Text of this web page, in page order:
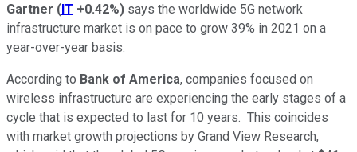
Gartner ( IT +0.42%) says the worldwide 5G network
infrastructure market is on pace to grow 39% in 2021 on a
year-over-year basis.
According to Bank of America, companies focused on
wireless infrastructure are experiencing the early stages of a
cycle that is expected to last for 10 years. This coincides
with market growth projections by Grand View Research,